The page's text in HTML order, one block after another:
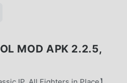
MOD APK 2.2.5,